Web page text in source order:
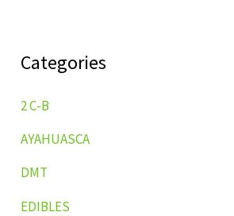
Categories
2 C-B
AYAHUASCA
DMT
EDIBLES